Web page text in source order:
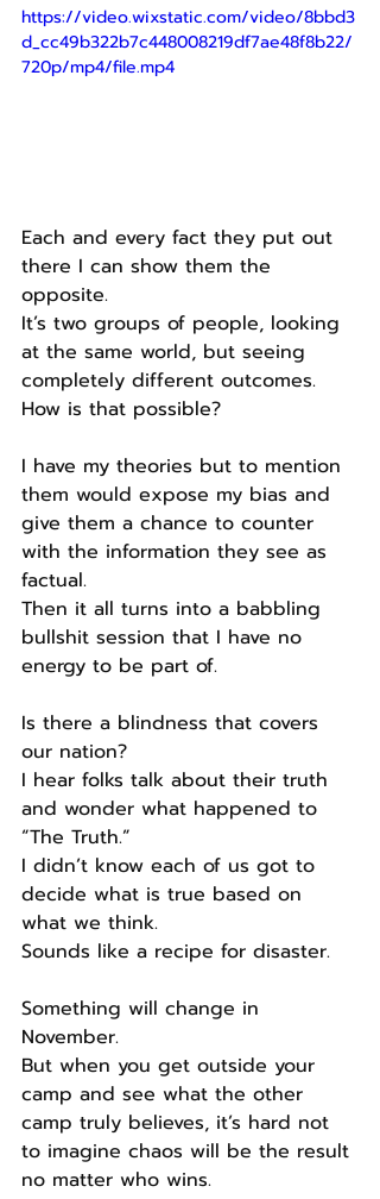
https://video.wixstatic.com/video/8bbd3
d_cc49b322b7c448008219df7ae48f8b22/
720p/mp4/file.mp4
Each and every fact they put out
there I can show them the
opposite.
It’s two groups of people, looking
at the same world, but seeing
completely different outcomes.
How is that possible?
I have my theories but to mention
them would expose my bias and
give them a chance to counter
with the information they see as
factual.
Then it all turns into a babbling
bullshit session that I have no
energy to be part of.
Is there a blindness that covers
our nation?
I hear folks talk about their truth
and wonder what happened to
“The Truth.”
I didn’t know each of us got to
decide what is true based on
what we think.
Sounds like a recipe for disaster.
Something will change in
November.
But when you get outside your
camp and see what the other
camp truly believes, it’s hard not
to imagine chaos will be the result
no matter who wins.